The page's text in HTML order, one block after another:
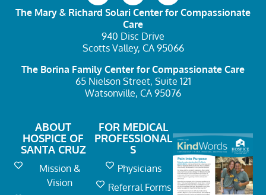
The Mary & Richard Solari Center for Compassionate
Care
940 Disc Drive
Scotts Valley, CA 95066
The Borina Family Center for Compassionate Care
65 Nielson Street, Suite 121
Watsonville, CA 95076
ABOUT
HOSPICE OF
SANTA CRUZ
Mission &
Vision
FOR MEDICAL
PROFESSIONAL
S
Physicians
Referral Forms